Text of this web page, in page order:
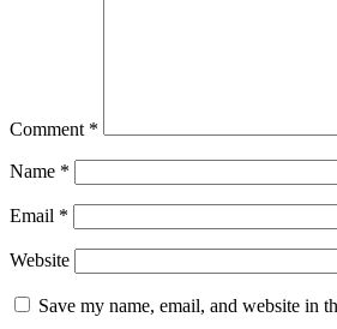
Comment *
Name *
Email *
Website
Save my name, email, and website in